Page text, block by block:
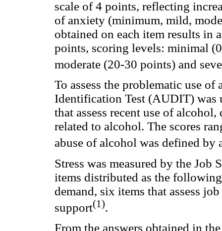
scale of 4 points, reflecting
of anxiety (minimum, mild,
obtained on each item results in
points, scoring levels: minimal
moderate (20-30 points) and
To assess the problematic use
Identification Test (AUDIT) was
that assess recent use of
related to alcohol. The scores
abuse of alcohol was defined by
Stress was measured by the Job
items distributed as the
demand, six items that assess
support(1).
From the answers obtained in